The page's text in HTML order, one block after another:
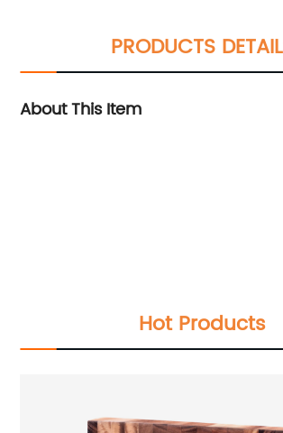
PRODUCTS
About This Item
Hot Products